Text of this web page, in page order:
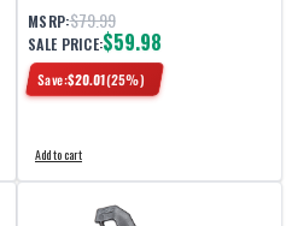
MSRP:$79.99
SALE PRICE:$59.98
Save:$20.01(25%)
Add to cart